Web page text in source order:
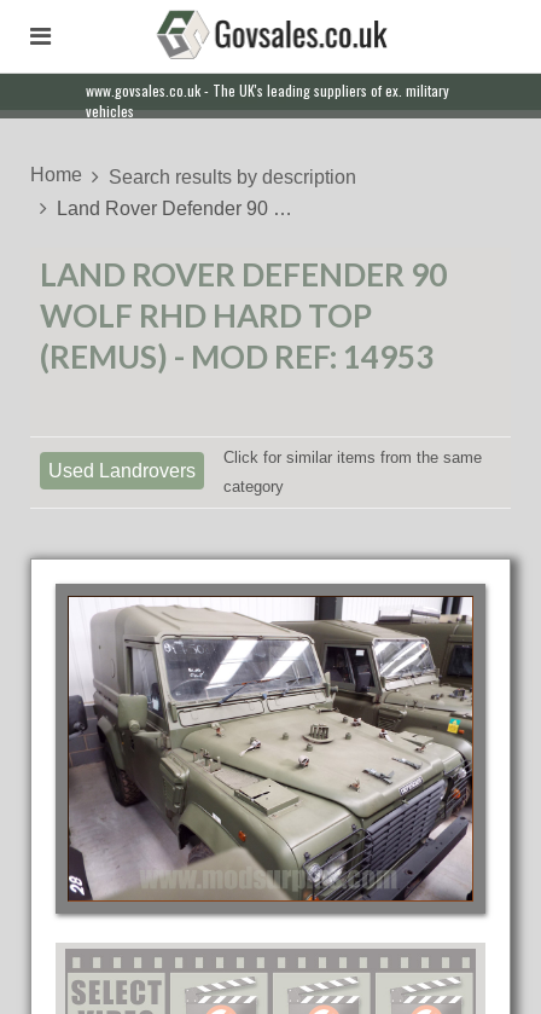
www.govsales.co.uk - The UK's leading suppliers of ex. military
vehicles
Home
Search results by description
Land Rover Defender 90 …
LAND ROVER DEFENDER 90
WOLF RHD HARD TOP
(REMUS) - MOD REF: 14953
Used Landrovers
Click for similar items from the same
category